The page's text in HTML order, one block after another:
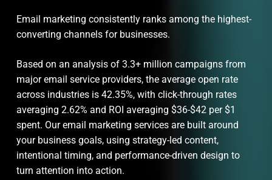
Email marketing consistently ranks among the highest-
converting channels for businesses.
Based on an analysis of 3.3+ million campaigns from
major email service providers, the average open rate
across industries is 42.35%, with click-through rates
averaging 2.62% and ROI averaging $36-$42 per $1
spent. Our email marketing services are built around
your business goals, using strategy-led content,
intentional timing, and performance-driven design to
turn attention into action.